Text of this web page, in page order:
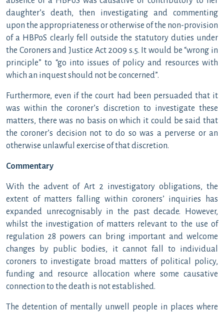
daughter’s death, then investigating and commenting
upon the appropriateness or otherwise of the non-provision
of a HBPoS clearly fell outside the statutory duties under
the Coroners and Justice Act 2009 s.5. It would be “wrong in
principle” to “go into issues of policy and resources with
which an inquest should not be concerned”.
Furthermore, even if the court had been persuaded that it
was within the coroner’s discretion to investigate these
matters, there was no basis on which it could be said that
the coroner’s decision not to do so was a perverse or an
otherwise unlawful exercise of that discretion.
Commentary
With the advent of Art 2 investigatory obligations, the
extent of matters falling within coroners’ inquiries has
expanded unrecognisably in the past decade. However,
whilst the investigation of matters relevant to the use of
regulation 28 powers can bring important and welcome
changes by public bodies, it cannot fall to individual
coroners to investigate broad matters of political policy,
funding and resource allocation where some causative
connection to the death is not established.
The detention of mentally unwell people in places where